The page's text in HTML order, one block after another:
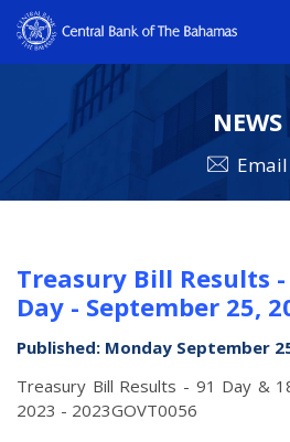
NEWS
Email
Treasury Bill Results -
Day - September 25,
Published: Monday September
Treasury Bill Results - 91 Day &
2023 - 2023GOVT0056